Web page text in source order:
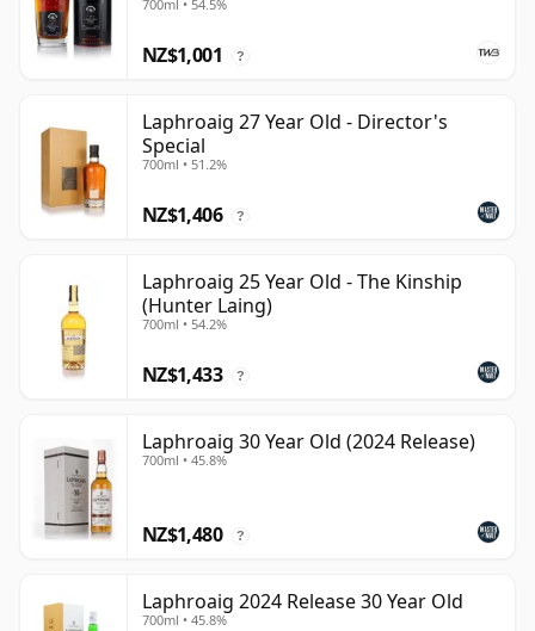
700ml • 54.5%
NZ$1,001 ?
Laphroaig 27 Year Old - Director's
Special
700ml • 51.2%
NZ$1,406 ?
Laphroaig 25 Year Old - The Kinship
(Hunter Laing)
700ml • 54.2%
NZ$1,433 ?
Laphroaig 30 Year Old (2024 Release)
700ml • 45.8%
NZ$1,480 ?
Laphroaig 2024 Release 30 Year Old
700ml • 45.8%